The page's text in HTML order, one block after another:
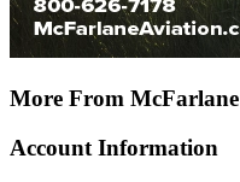
More From McFarlane
Account Information